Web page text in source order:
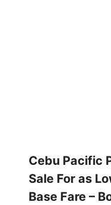
Cebu Pacific
Sale For as
Base Fare –